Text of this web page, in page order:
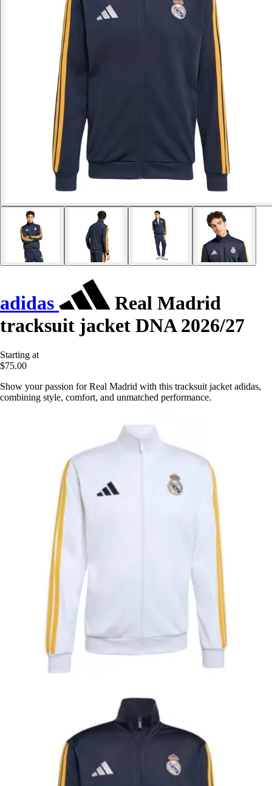
adidas
Real Madrid
tracksuit jacket DNA 2026/27
Starting at
$75.00
Show your passion for Real Madrid with this tracksuit jacket adidas,
combining style, comfort, and unmatched performance.